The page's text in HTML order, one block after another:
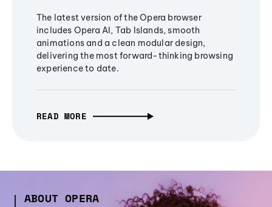
The latest version of the Opera browser
includes Opera AI, Tab Islands, smooth
animations and a clean modular design,
delivering the most forward-thinking browsing
experience to date.
READ MORE
ABOUT OPERA